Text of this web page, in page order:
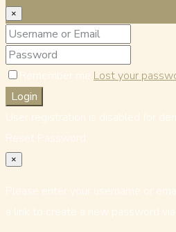
×
Remember me Lost your
Login
User registration is disabled for
Reset Password
×
Please enter your username or
a link to create a new password via